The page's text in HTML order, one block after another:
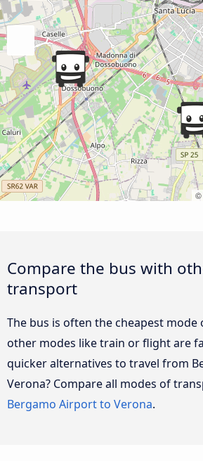
©
Compare the bus with
transport
The bus is often the cheapest
other modes like train or flight are
quicker alternatives to travel from
Verona? Compare all modes of
Bergamo Airport to Verona.